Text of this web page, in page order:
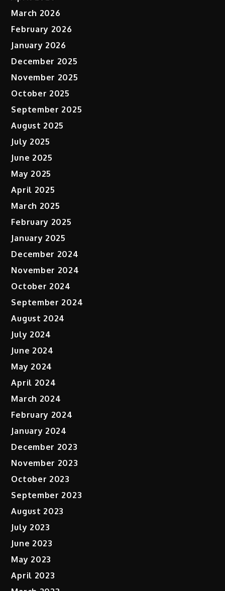
March 2026
February 2026
January 2026
December 2025
November 2025
October 2025
September 2025
August 2025
July 2025
June 2025
May 2025
April 2025
March 2025
February 2025
January 2025
December 2024
November 2024
October 2024
September 2024
August 2024
July 2024
June 2024
May 2024
April 2024
March 2024
February 2024
January 2024
December 2023
November 2023
October 2023
September 2023
August 2023
July 2023
June 2023
May 2023
April 2023